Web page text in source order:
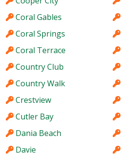
Coral Gables
Coral Springs
Coral Terrace
Country Club
Country Walk
Crestview
Cutler Bay
Dania Beach
Davie